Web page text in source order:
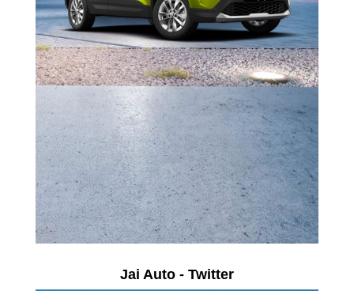
Jai Auto - Twitter